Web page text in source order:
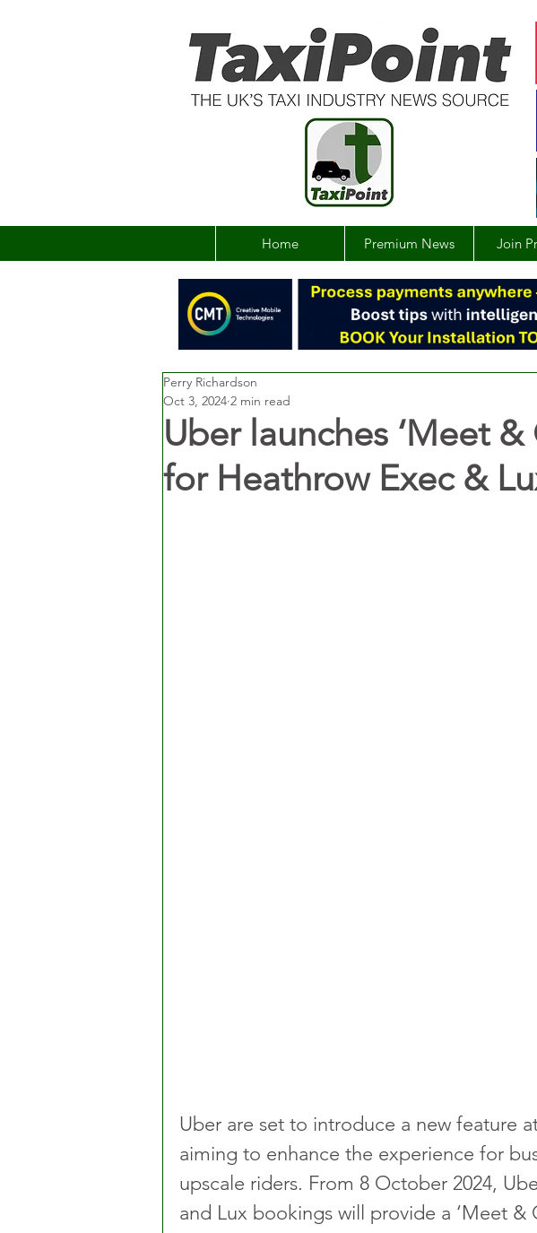
Home Premium News Join
Uber launches ‘Meet &
for Heathrow Exec &
Perry Richardson
Oct 3, 2024 2 min read
Uber are set to introduce a new feature
aiming to enhance the experience for
upscale riders. From 8 October 2024,
and Lux bookings will provide a ‘Meet &